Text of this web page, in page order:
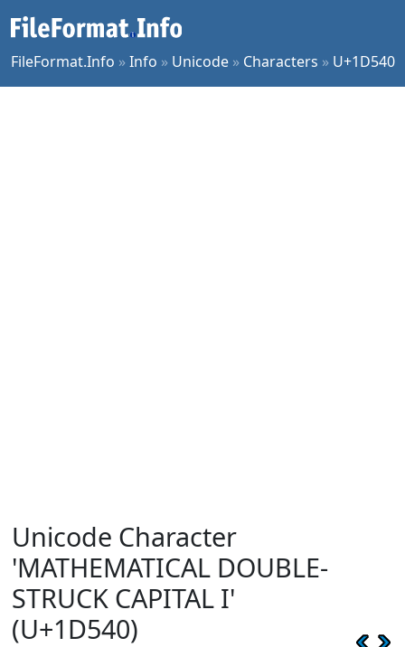
FileFormat.Info »Info » Unicode » Characters » U+1D540
Unicode Character
'MATHEMATICAL DOUBLE-
STRUCK CAPITAL I'
(U+1D540)